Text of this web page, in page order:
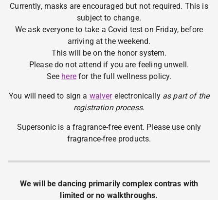
Currently, masks are encouraged but not required. This is
subject to change.
We ask everyone to take a Covid test on Friday, before
arriving at the weekend.
This will be on the honor system.
Please do not attend if you are feeling unwell.
See herefor the full wellness policy.
You will need to sign a waiverelectronically as part of the
registration process.
Supersonic is a fragrance-free event. Please use only
fragrance-free products.
We will be dancing primarily complex contras with
limited or no walkthroughs.